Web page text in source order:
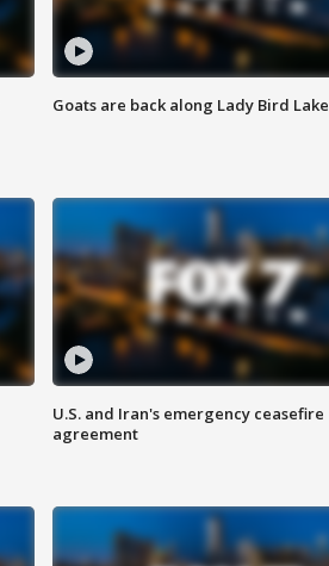
Goats are back along Lady Bird Lake
U.S. and Iran's emergency ceasefire
agreement